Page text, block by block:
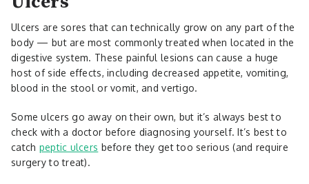
Ulcers are sores that can technically grow on any part of the
body — but are most commonly treated when located in the
digestive system. These painful lesions can cause a huge
host of side effects, including decreased appetite, vomiting,
blood in the stool or vomit, and vertigo.
Some ulcers go away on their own, but it’s always best to
check with a doctor before diagnosing yourself. It’s best to
catch peptic ulcers before they get too serious (and require
surgery to treat).